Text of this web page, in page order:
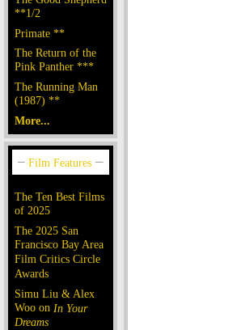
**1/2
Primate **
The Return of the
Pink Panther ***
The Running Man
(1987) **
More...
The Ten Best Films
of 2025
The 2025 San
Francisco Bay Area
Film Critics Circle
Awards
Simu Liu & Alex
Woo on In Your
Dreams